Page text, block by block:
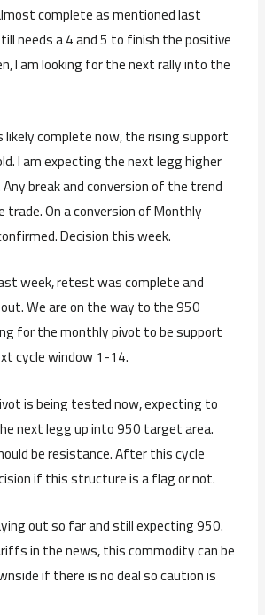
complete as mentioned last
needs a 4 and 5 to finish the positive
I am looking for the next rally into the
complete now, the rising support
I am expecting the next legg higher
break and conversion of the trend
trade. On a conversion of Monthly
Decision this week.
week, retest was complete and
We are on the way to the 950
for the monthly pivot to be support
cycle window 1-14.
is being tested now, expecting to
next legg up into 950 target area.
be resistance. After this cycle
if this structure is a flag or not.
out so far and still expecting 950.
in the news, this commodity can be
if there is no deal so caution is